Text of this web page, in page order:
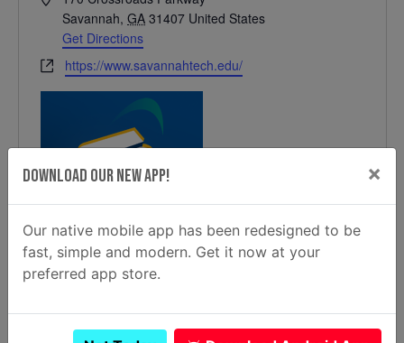
Savannah, GA 31407 United States
Get Directions
Websitehttps://www.savannahtech.edu/
Download Our New App! ×
Our native mobile app has been redesigned to be
fast, simple and modern. Get it now at your
preferred app store.